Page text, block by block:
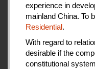
experience in
mainland China. To
Residential.
With regard to
desirable if the
constitutional